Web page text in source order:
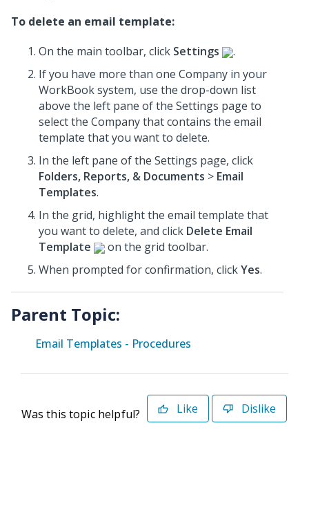
To delete an email template:
On the main toolbar, click Settings
.
If you have more than one Company in your
WorkBook system, use the drop-down list
above the left pane of the Settings page to
select the Company that contains the email
template that you want to delete.
In the left pane of the Settings page, click
Folders, Reports, & Documents > Email
Templates.
In the grid, highlight the email template that
you want to delete, and click Delete Email
Template
on the grid toolbar.
When prompted for confirmation, clickYes.
Parent Topic:
Email Templates - Procedures
Was this topic helpful? Like Dislike